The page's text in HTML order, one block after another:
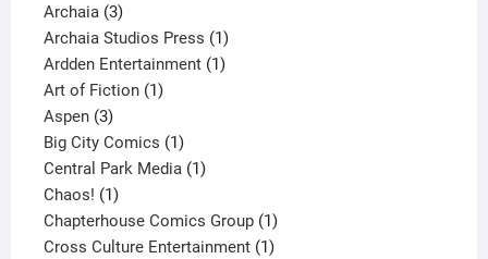
products
Archaia 33
products
Archaia Studios Press 11
product
Ardden Entertainment 11
Art of Fiction 11
Aspen 33
products
Big City Comics 11
product
Central Park Media 11
Chaos! 11
product
Chapterhouse Comics Group 11
product
Cross Culture Entertainment 11